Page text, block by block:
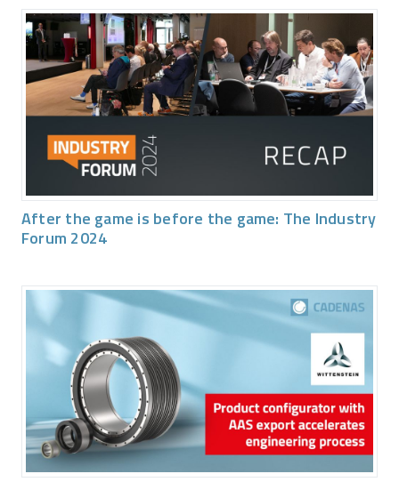
After the game is before the game: The Industry
Forum 2024